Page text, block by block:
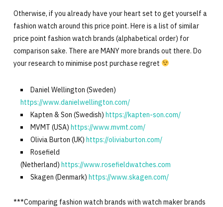
Otherwise, if you already have your heart set to get yourself a
fashion watch around this price point. Here is a list of similar
price point fashion watch brands (alphabetical order) for
comparison sake. There are MANY more brands out there. Do
your research to minimise post purchase regret
Daniel Wellington (Sweden)
https://www.danielwellington.com/
Kapten & Son (Swedish) https://kapten-son.com/
MVMT (USA) https://www.mvmt.com/
Olivia Burton (UK) https://oliviaburton.com/
Rosefield
(Netherland) https://www.rosefieldwatches.com
Skagen (Denmark) https://www.skagen.com/
***Comparing fashion watch brands with watch maker brands